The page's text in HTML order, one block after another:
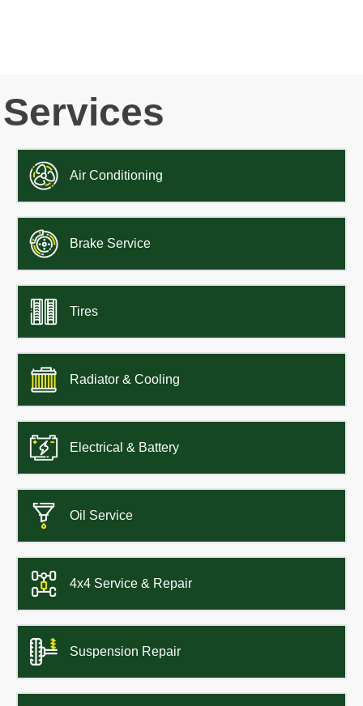
Services
Air Conditioning
Brake Service
Tires
Radiator & Cooling
Electrical & Battery
Oil Service
4x4 Service & Repair
Suspension Repair